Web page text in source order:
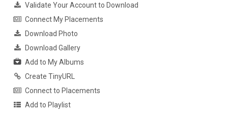
Validate Your Account to Download
Connect My Placements
Download Photo
Download Gallery
Add to My Albums
Create TinyURL
Connect to Placements
Add to Playlist